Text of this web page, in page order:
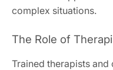
complex situations.
The Role of
Trained therapists